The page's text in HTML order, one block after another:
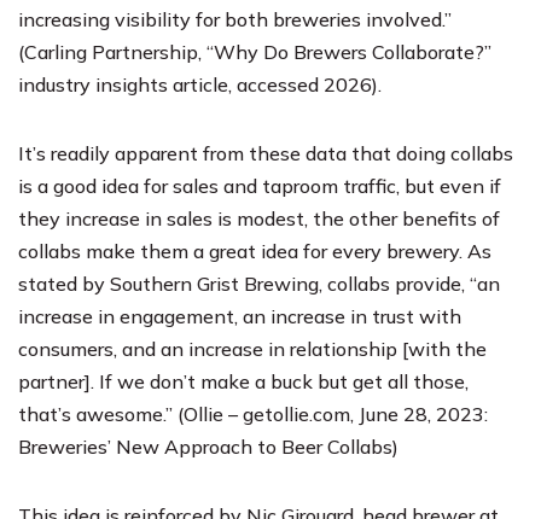
increasing visibility for both breweries involved.”
(Carling Partnership, “Why Do Brewers Collaborate?”
industry insights article, accessed 2026).
It’s readily apparent from these data that doing collabs
is a good idea for sales and taproom traffic, but even if
they increase in sales is modest, the other benefits of
collabs make them a great idea for every brewery. As
stated by Southern Grist Brewing, collabs provide, “an
increase in engagement, an increase in trust with
consumers, and an increase in relationship [with the
partner]. If we don’t make a buck but get all those,
that’s awesome.” (Ollie – getollie.com, June 28, 2023:
Breweries’ New Approach to Beer Collabs)